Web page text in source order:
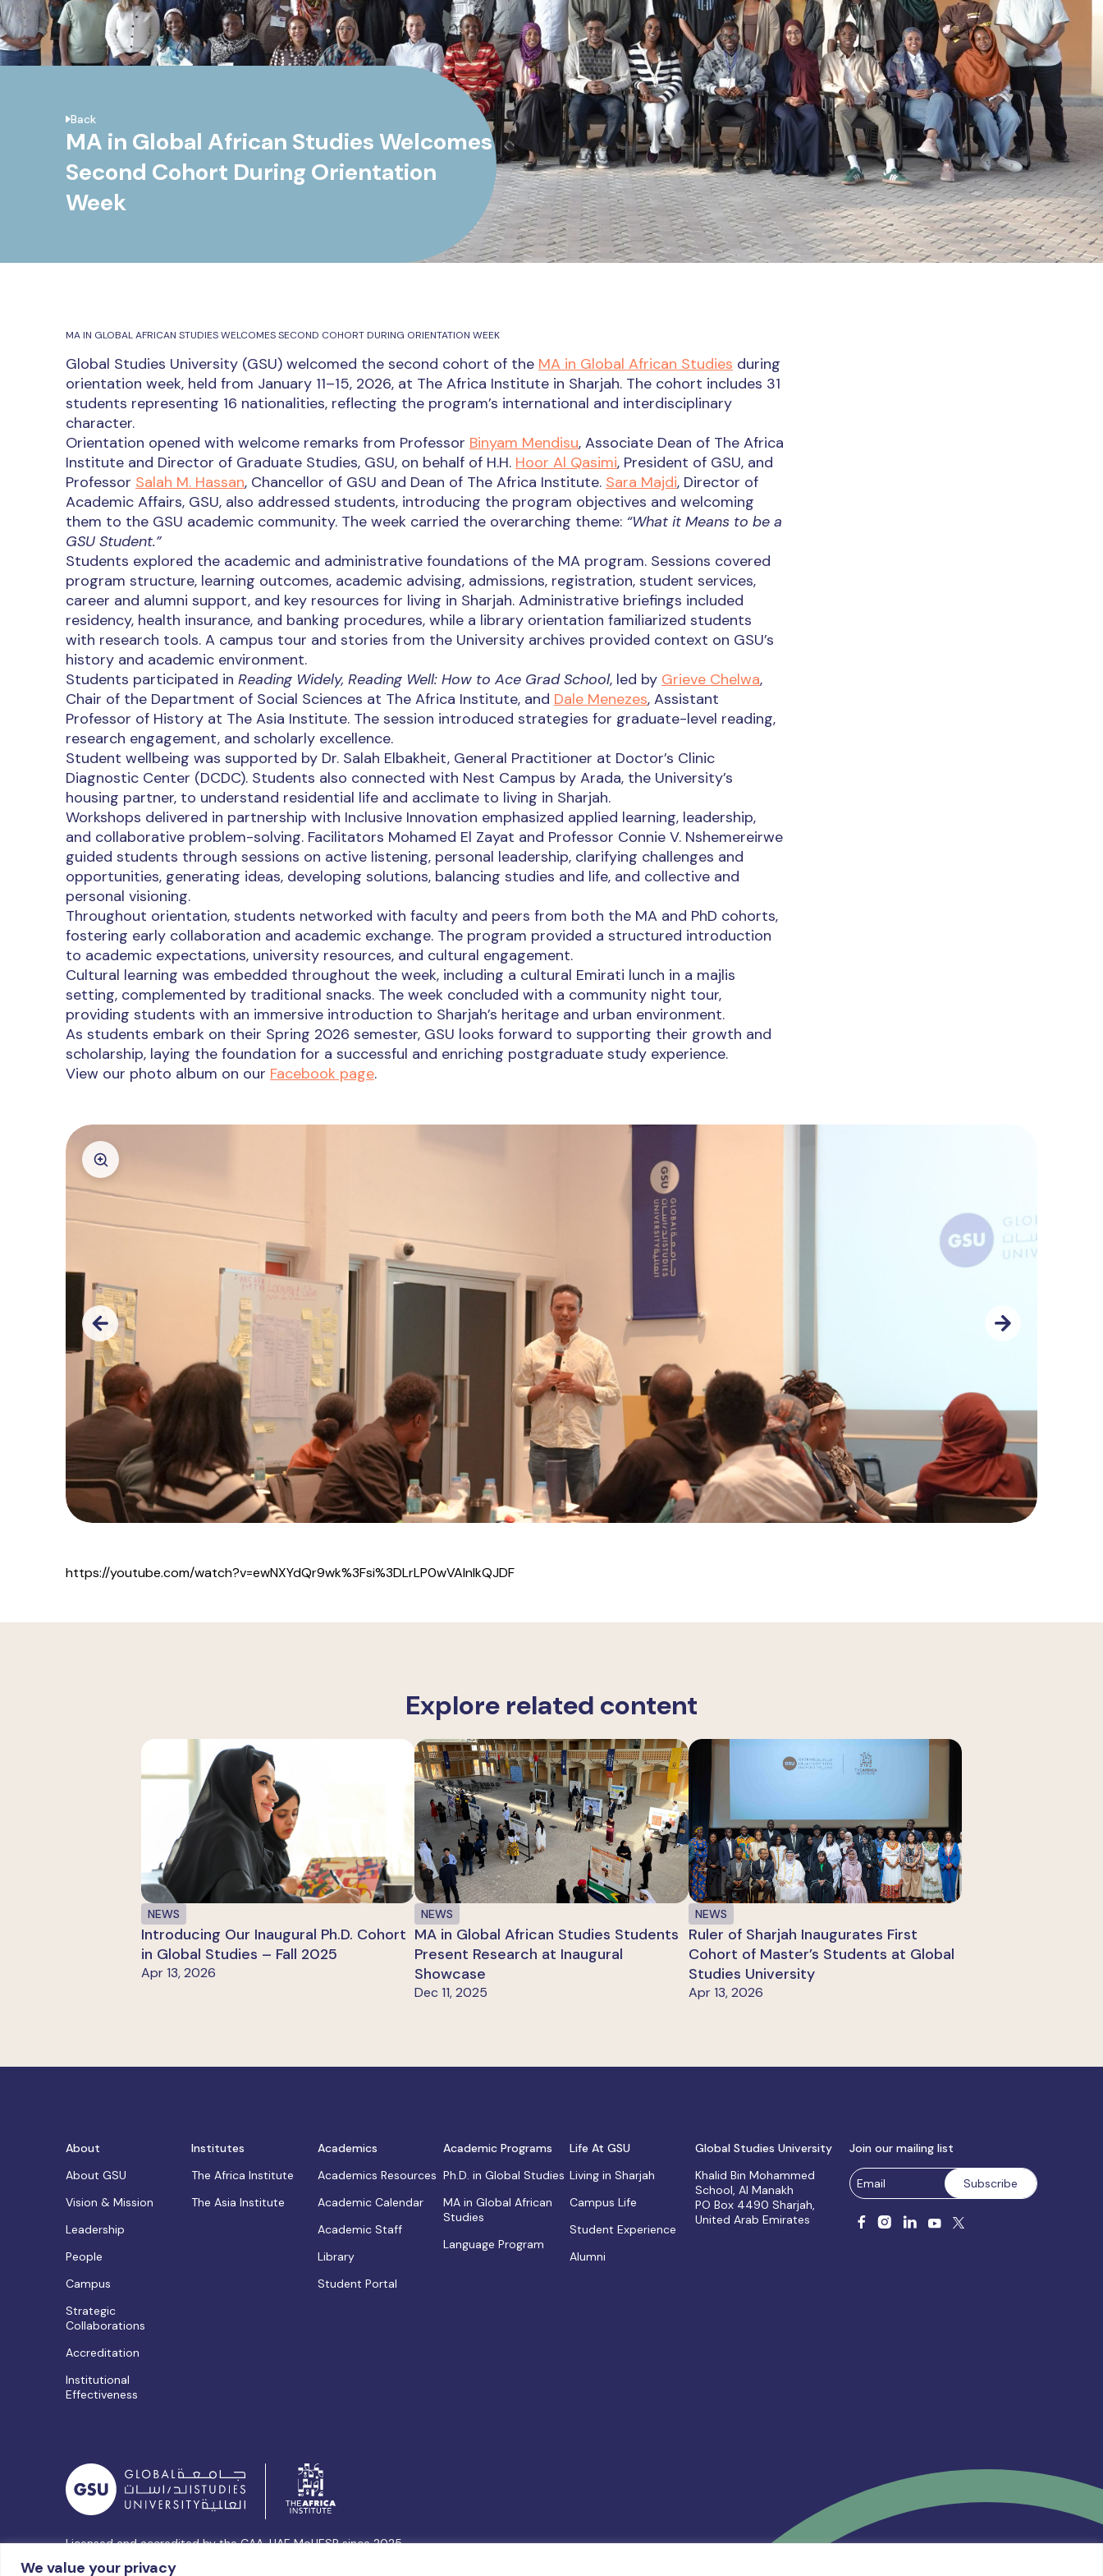
We value your privacy
Back
MA in Global African Studies Welcomes
Second Cohort During Orientation
Week
MA IN GLOBAL AFRICAN STUDIES WELCOMES SECOND COHORT DURING ORIENTATION WEEK
Global Studies University (GSU) welcomed the second cohort of the MA in Global African Studies during
orientation week, held from January 11–15, 2026, at The Africa Institute in Sharjah. The cohort includes 31
students representing 16 nationalities, reflecting the program’s international and interdisciplinary
character.
Orientation opened with welcome remarks from Professor Binyam Mendisu, Associate Dean of The Africa
Institute and Director of Graduate Studies, GSU, on behalf of H.H. Hoor Al Qasimi, President of GSU, and
Professor Salah M. Hassan, Chancellor of GSU and Dean of The Africa Institute. Sara Majdi, Director of
Academic Affairs, GSU, also addressed students, introducing the program objectives and welcoming
them to the GSU academic community. The week carried the overarching theme: “What it Means to be a
GSU Student.”
Students explored the academic and administrative foundations of the MA program. Sessions covered
program structure, learning outcomes, academic advising, admissions, registration, student services,
career and alumni support, and key resources for living in Sharjah. Administrative briefings included
residency, health insurance, and banking procedures, while a library orientation familiarized students
with research tools. A campus tour and stories from the University archives provided context on GSU’s
history and academic environment.
Students participated in Reading Widely, Reading Well: How to Ace Grad School, led by Grieve Chelwa,
Chair of the Department of Social Sciences at The Africa Institute, and Dale Menezes, Assistant
Professor of History at The Asia Institute. The session introduced strategies for graduate-level reading,
research engagement, and scholarly excellence.
Student wellbeing was supported by Dr. Salah Elbakheit, General Practitioner at Doctor’s Clinic
Diagnostic Center (DCDC). Students also connected with Nest Campus by Arada, the University’s
housing partner, to understand residential life and acclimate to living in Sharjah.
Workshops delivered in partnership with Inclusive Innovation emphasized applied learning, leadership,
and collaborative problem-solving. Facilitators Mohamed El Zayat and Professor Connie V. Nshemereirwe
guided students through sessions on active listening, personal leadership, clarifying challenges and
opportunities, generating ideas, developing solutions, balancing studies and life, and collective and
personal visioning.
Throughout orientation, students networked with faculty and peers from both the MA and PhD cohorts,
fostering early collaboration and academic exchange. The program provided a structured introduction
to academic expectations, university resources, and cultural engagement.
Cultural learning was embedded throughout the week, including a cultural Emirati lunch in a majlis
setting, complemented by traditional snacks. The week concluded with a community night tour,
providing students with an immersive introduction to Sharjah’s heritage and urban environment.
As students embark on their Spring 2026 semester, GSU looks forward to supporting their growth and
scholarship, laying the foundation for a successful and enriching postgraduate study experience.
View our photo album on our Facebook page.
https://youtube.com/watch?v=ewNXYdQr9wk%3Fsi%3DLrLP0wVAlnIkQJDF
Explore related content
NEWS
Introducing Our Inaugural Ph.D. Cohort
in Global Studies – Fall 2025
Apr 13, 2026
NEWS
MA in Global African Studies Students
Present Research at Inaugural
Showcase
Dec 11, 2025
NEWS
Ruler of Sharjah Inaugurates First
Cohort of Master’s Students at Global
Studies University
Apr 13, 2026
About
About GSU
Vision & Mission
Leadership
People
Campus
Strategic
Collaborations
Accreditation
Institutional
Effectiveness
Institutes
The Africa Institute
The Asia Institute
Academics
Academics Resources
Academic Calendar
Academic Staff
Library
Student Portal
Academic Programs
Ph.D. in Global Studies
MA in Global African
Studies
Language Program
Life At GSU
Living in Sharjah
Campus Life
Student Experience
Alumni
Global Studies University
Khalid Bin Mohammed
School, Al Manakh
PO Box 4490 Sharjah,
United Arab Emirates
Join our mailing list
Licensed and accredited by the CAA, UAE MoHESR since 2025.